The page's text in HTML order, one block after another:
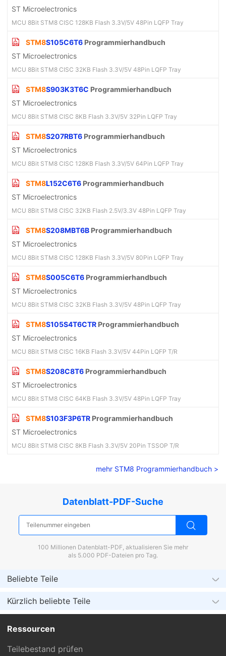
ST Microelectronics
MCU 8Bit STM8 CISC 128KB Flash 3.3V/5V 48Pin LQFP Tray
STM8S105C6T6 Programmierhandbuch
ST Microelectronics
MCU 8Bit STM8 CISC 32KB Flash 3.3V/5V 48Pin LQFP Tray
STM8S903K3T6C Programmierhandbuch
ST Microelectronics
MCU 8Bit STM8 CISC 8KB Flash 3.3V/5V 32Pin LQFP Tray
STM8S207RBT6 Programmierhandbuch
ST Microelectronics
MCU 8Bit STM8 CISC 128KB Flash 3.3V/5V 64Pin LQFP Tray
STM8L152C6T6 Programmierhandbuch
ST Microelectronics
MCU 8Bit STM8 CISC 32KB Flash 2.5V/3.3V 48Pin LQFP Tray
STM8S208MBT6B Programmierhandbuch
ST Microelectronics
MCU 8Bit STM8 CISC 128KB Flash 3.3V/5V 80Pin LQFP Tray
STM8S005C6T6 Programmierhandbuch
ST Microelectronics
MCU 8Bit STM8 CISC 32KB Flash 3.3V/5V 48Pin LQFP Tray
STM8S105S4T6CTR Programmierhandbuch
ST Microelectronics
MCU 8Bit STM8 CISC 16KB Flash 3.3V/5V 44Pin LQFP T/R
STM8S208C8T6 Programmierhandbuch
ST Microelectronics
MCU 8Bit STM8 CISC 64KB Flash 3.3V/5V 48Pin LQFP Tray
STM8S103F3P6TR Programmierhandbuch
ST Microelectronics
MCU 8Bit STM8 CISC 8KB Flash 3.3V/5V 20Pin TSSOP T/R
mehr STM8 Programmierhandbuch >
Datenblatt-PDF-Suche
100 Millionen Datenblatt-PDF, aktualisieren Sie mehr
als 5.000 PDF-Dateien pro Tag.
Beliebte Teile
Kürzlich beliebte Teile
Ressourcen
Teilebestand prüfen